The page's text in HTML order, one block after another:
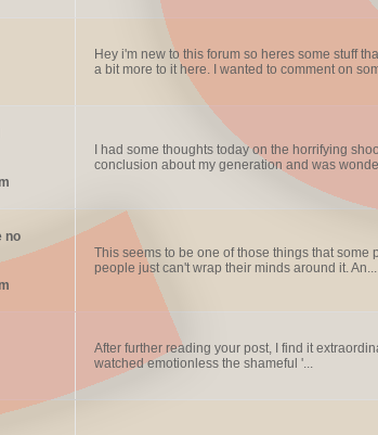
Hey i'm new to this forum so heres some stuff
a bit more to it here. I wanted to comment on
I had some thoughts today on the horrifying
conclusion about my generation and was
no
This seems to be one of those things that
people just can't wrap their minds around it. An...
After further reading your post, I find it
watched emotionless the shameful '...